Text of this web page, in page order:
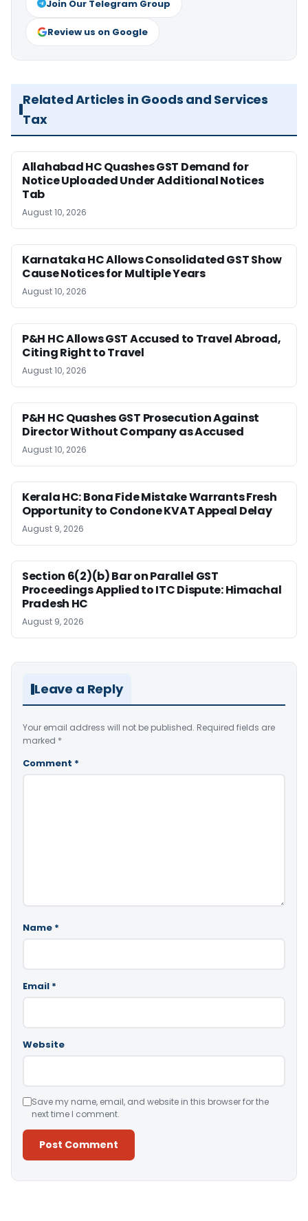
Join Our Telegram Group
Review us on Google
Related Articles in Goods and Services
Tax
Allahabad HC Quashes GST Demand for
Notice Uploaded Under Additional Notices
Tab
August 10, 2026
Karnataka HC Allows Consolidated GST Show
Cause Notices for Multiple Years
August 10, 2026
P&H HC Allows GST Accused to Travel Abroad,
Citing Right to Travel
August 10, 2026
P&H HC Quashes GST Prosecution Against
Director Without Company as Accused
August 10, 2026
Kerala HC: Bona Fide Mistake Warrants Fresh
Opportunity to Condone KVAT Appeal Delay
August 9, 2026
Section 6(2)(b) Bar on Parallel GST
Proceedings Applied to ITC Dispute: Himachal
Pradesh HC
August 9, 2026
Leave a Reply
Your email address will not be published. Required fields are
marked *
Comment *
Name *
Email *
Website
Save my name, email, and website in this browser for the
next time I comment.